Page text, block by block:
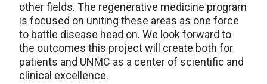
other fields. The regenerative medicine program
is focused on uniting these areas as one force
to battle disease head on. We look forward to
the outcomes this project will create both for
patients and UNMC as a center of scientific and
clinical excellence.